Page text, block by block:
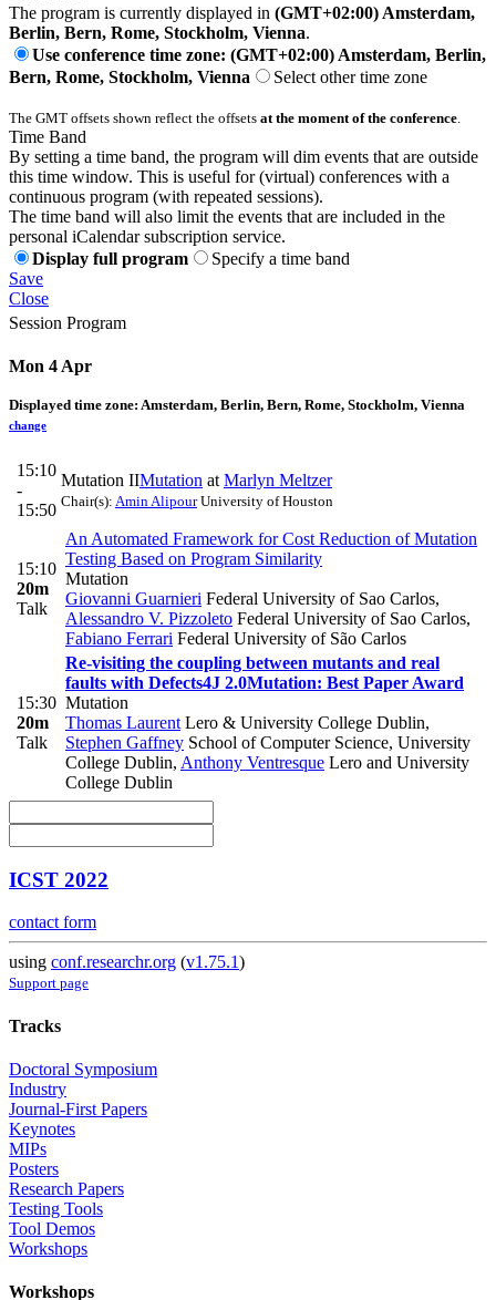
The program is currently displayed in (GMT+02:00) Amsterdam,
Berlin, Bern, Rome, Stockholm, Vienna.
Use conference time zone: (GMT+02:00) Amsterdam, Berlin,
Bern, Rome, Stockholm, Vienna
Select other time zone
The GMT offsets shown reflect the offsets at the moment of the conference
Time Band
By setting a time band, the program will dim events that are outside
this time window. This is useful for (virtual) conferences with a
continuous program (with repeated sessions).
The time band will also limit the events that are included in the
personal iCalendar subscription service.
Display full program
Specify a time band
Save
Close
Session Program
Mon 4 Apr
Displayed time zone: Amsterdam, Berlin, Bern, Rome, Stockholm, Vienna
change
15:10
-
15:50
Mutation IIMutation at Marlyn Meltzer
Chair(s): Amin AlipourUniversity of Houston
15:10
20m
Talk
An Automated Framework for Cost Reduction of Mutation
Testing Based on Program Similarity
Mutation
Giovanni Guarnieri Federal University of Sao Carlos,
Alessandro V. Pizzoleto Federal University of Sao Carlos,
Fabiano Ferrari Federal University of São Carlos
15:30
20m
Talk
Re-visiting the coupling between mutants and real
faults with Defects4J 2.0Mutation: Best Paper Award
Mutation
Thomas Laurent Lero & University College Dublin,
Stephen Gaffney School of Computer Science, University
College Dublin, Anthony Ventresque Lero and University
College Dublin
ICST 2022
contact form
using conf.researchr.org (v1.75.1)
Support page
Tracks
Doctoral Symposium
Industry
Journal-First Papers
Keynotes
MIPs
Posters
Research Papers
Testing Tools
Tool Demos
Workshops
Workshops